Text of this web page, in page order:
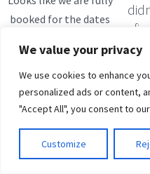
We value your privacy
We use cookies to enhance
personalized ads or content,
"Accept All", you consent to
Customize
any